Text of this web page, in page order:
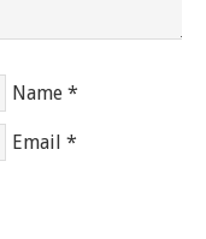
Name *
Email *